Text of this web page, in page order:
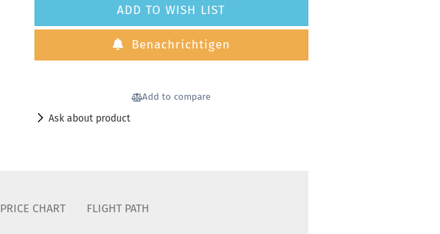
Whitish
Stock:1
Shipping time:2 - 3 working
Yellowish
Shipping time:
Shipping time:
ADD TO WISH LIST
Benachrichtigen
Add to compare
Ask about product
PRICE CHART FLIGHT PATH